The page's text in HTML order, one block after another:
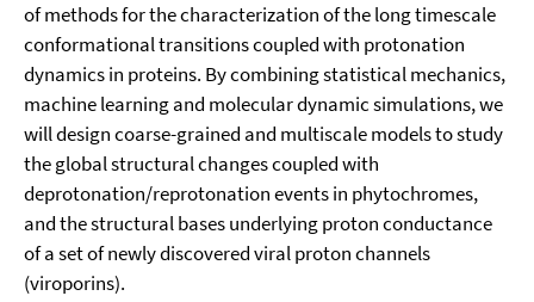
of methods for the characterization of the long timescale
conformational transitions coupled with protonation
dynamics in proteins. By combining statistical mechanics,
machine learning and molecular dynamic simulations, we
will design coarse-grained and multiscale models to study
the global structural changes coupled with
deprotonation/reprotonation events in phytochromes,
and the structural bases underlying proton conductance
of a set of newly discovered viral proton channels
(viroporins).